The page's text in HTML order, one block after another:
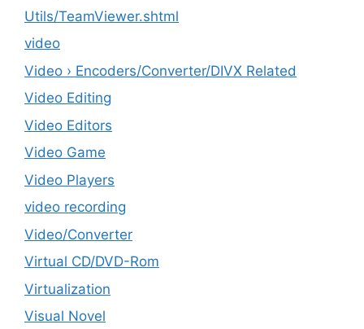
Utils/TeamViewer.shtml
video
Video › Encoders/Converter/DIVX Related
Video Editing
Video Editors
Video Game
Video Players
video recording
Video/Converter
Virtual CD/DVD-Rom
Virtualization
Visual Novel